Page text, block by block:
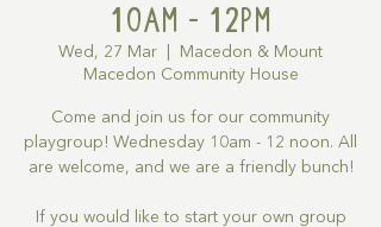
10am - 12pm
Wed, 27 Mar
Macedon & Mount
Macedon Community House
Come and join us for our community
playgroup! Wednesday 10am - 12 noon. All
are welcome, and we are a friendly bunch!
If you would like to start your own group